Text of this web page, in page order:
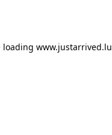
loading www.justarrived.lu